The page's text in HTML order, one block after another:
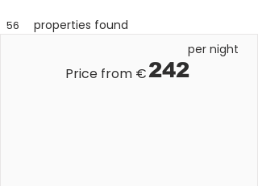
properties found
56
Price from €242
per night